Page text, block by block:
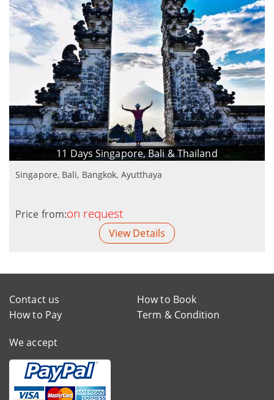
11 Days Singapore, Bali & Thailand
Singapore, Bali, Bangkok, Ayutthaya
Price from:on request
View Details
Contact us
How to Book
How to Pay
Term & Condition
We accept